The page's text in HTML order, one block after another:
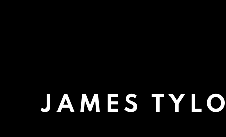
JAMES